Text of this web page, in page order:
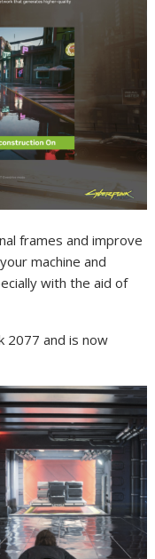
frames and improve
machine and
with the aid of
2077 and is now